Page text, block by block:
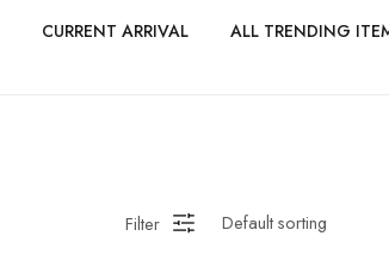
CURRENT ARRIVAL ALL TRENDING
Filter